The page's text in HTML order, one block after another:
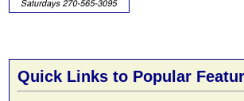
Quick Links to Popular